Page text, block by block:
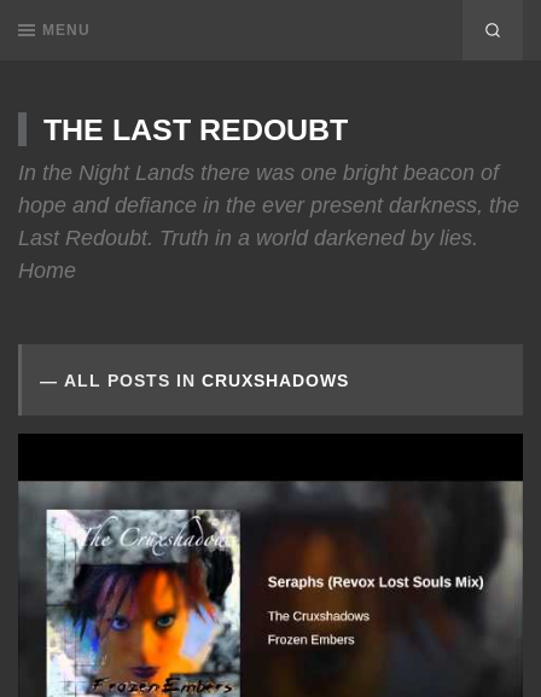
MENU
THE LAST REDOUBT
In the Night Lands there was one bright beacon of
hope and defiance in the ever present darkness, the
Last Redoubt. Truth in a world darkened by lies.
Home
ALL POSTS IN CRUXSHADOWS